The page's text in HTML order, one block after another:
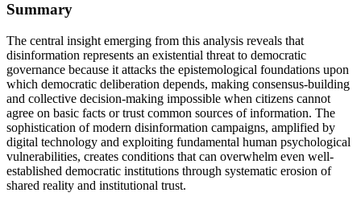
Summary
The central insight emerging from this analysis reveals that
disinformation represents an existential threat to democratic
governance because it attacks the epistemological foundations upon
which democratic deliberation depends, making consensus-building
and collective decision-making impossible when citizens cannot
agree on basic facts or trust common sources of information. The
sophistication of modern disinformation campaigns, amplified by
digital technology and exploiting fundamental human psychological
vulnerabilities, creates conditions that can overwhelm even well-
established democratic institutions through systematic erosion of
shared reality and institutional trust.